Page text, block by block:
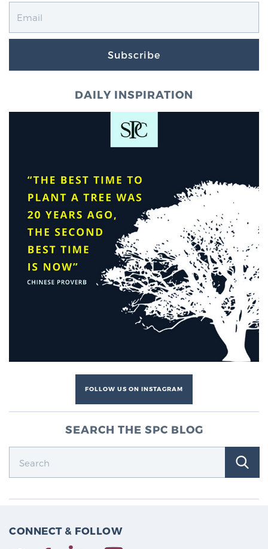
Treatment
prostate cancer and other conditions, based on our
advanced, minimally-invasive BlueLaser™ system,
available exclusively at Sperling Prostate Center.
Learn more
TULSA-PRO Ablation for Prostate Cancer
Transperineal Laser Ablation for Prostate
Cancer
Exablate Prostate® for Prostate Cancer
Transperineal Laser Ablation for BPH
mpMRI for More Effective Active Surveillance
Subscribe
DAILY INSPIRATION
FOLLOW US ON INSTAGRAM
SEARCH THE SPC BLOG
CONNECT & FOLLOW